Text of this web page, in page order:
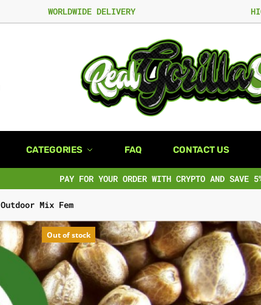
WORLDWIDE DELIVERY
CATEGORIES FAQ CONTACT US
PAY FOR YOUR ORDER WITH CRYPTO AND SAVE
Outdoor Mix Fem
Out of stock